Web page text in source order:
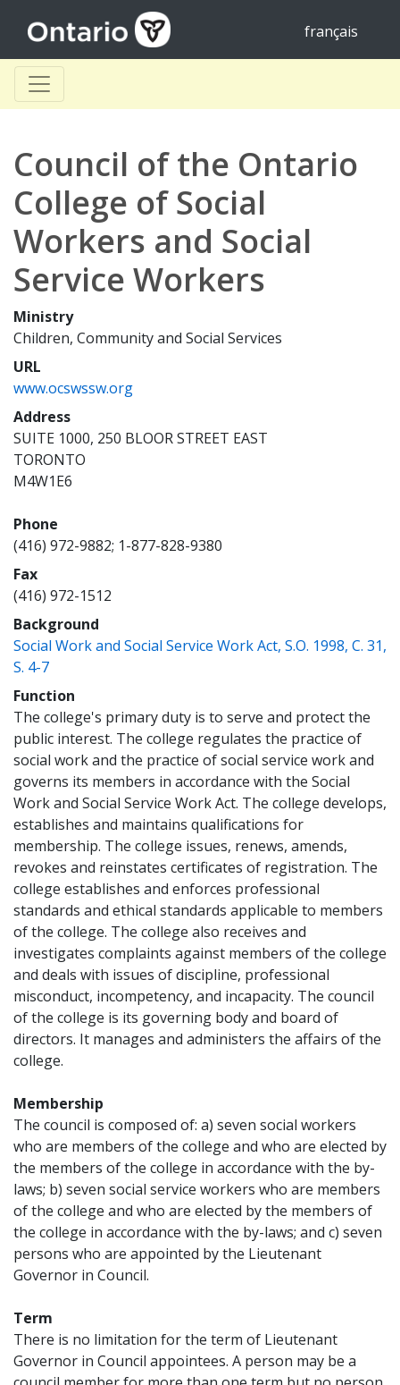
français
Council of the Ontario
College of Social
Workers and Social
Service Workers
Ministry
Children, Community and Social Services
URL
www.ocswssw.org
Address
SUITE 1000, 250 BLOOR STREET EAST
TORONTO
M4W1E6
Phone
(416) 972-9882; 1-877-828-9380
Fax
(416) 972-1512
Background
Social Work and Social Service Work Act, S.O. 1998, C. 31,
S. 4-7(opens a new window)
Function
The college's primary duty is to serve and protect the
public interest. The college regulates the practice of
social work and the practice of social service work and
governs its members in accordance with the Social
Work and Social Service Work Act. The college develops,
establishes and maintains qualifications for
membership. The college issues, renews, amends,
revokes and reinstates certificates of registration. The
college establishes and enforces professional
standards and ethical standards applicable to members
of the college. The college also receives and
investigates complaints against members of the college
and deals with issues of discipline, professional
misconduct, incompetency, and incapacity. The council
of the college is its governing body and board of
directors. It manages and administers the affairs of the
college.
Membership
The council is composed of: a) seven social workers
who are members of the college and who are elected by
the members of the college in accordance with the by-
laws; b) seven social service workers who are members
of the college and who are elected by the members of
the college in accordance with the by-laws; and c) seven
persons who are appointed by the Lieutenant
Governor in Council.
Term
There is no limitation for the term of Lieutenant
Governor in Council appointees. A person may be a